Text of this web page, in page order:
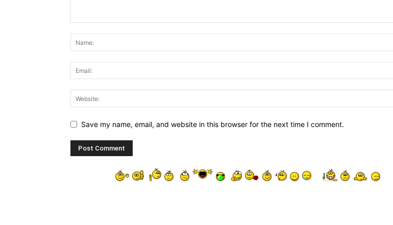
Save my name, email, and website in this browser for the next time I comment.